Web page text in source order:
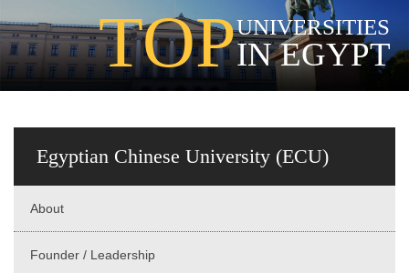
TOPUNIVERSITIES
IN EGYPT
Egyptian Chinese University (ECU)
About
Founder / Leadership